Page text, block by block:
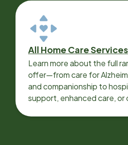
All Home Care Services
Learn more about the full
offer—from care for
and companionship to
support, enhanced care, or